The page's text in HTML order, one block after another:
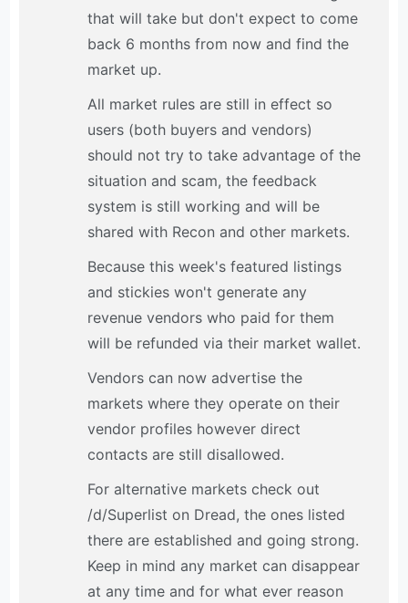
that will take but don't expect to come
back 6 months from now and find the
market up.
All market rules are still in effect so
users (both buyers and vendors)
should not try to take advantage of the
situation and scam, the feedback
system is still working and will be
shared with Recon and other markets.
Because this week's featured listings
and stickies won't generate any
revenue vendors who paid for them
will be refunded via their market wallet.
Vendors can now advertise the
markets where they operate on their
vendor profiles however direct
contacts are still disallowed.
For alternative markets check out
/d/Superlist on Dread, the ones listed
there are established and going strong.
Keep in mind any market can disappear
at any time and for what ever reason